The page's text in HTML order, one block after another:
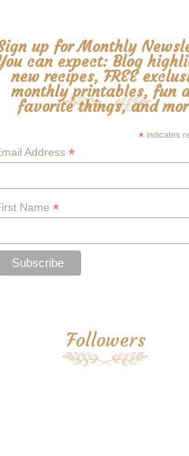
up for Monthly
can expect: Blog
new recipes, FREE
monthly printables, fun
favorite things, and
* indicates
Address *
Name *
Followers